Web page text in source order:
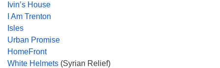
Ivin’s House
I Am Trenton
Isles
Urban Promise
HomeFront
White Helmets (Syrian Relief)